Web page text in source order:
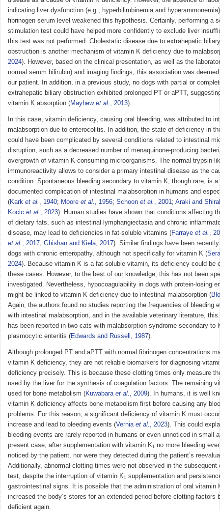
indicating liver dysfunction (e.g., hyperbilirubinemia and
fibrinogen serum level weakened this hypothesis. Certainly, performing a
stimulation test could have helped more confidently to exclude liver
this test was not performed. Cholestatic disease due to extrahepatic
obstruction is another mechanism of vitamin K deficiency due to
2024). However, based on the clinical presentation, as well as the
normal serum bilirubin) and imaging findings, this association was
our patient. In addition, in a previous study, no dogs with partial or
extrahepatic biliary obstruction exhibited prolonged PT or aPTT,
vitamin K absorption (Mayhew et al. , 2013).
In this case, vitamin deficiency, causing oral bleeding, was attributed to
malabsorption due to enterocolitis. In addition, the state of deficiency in
could have been complicated by several conditions related to intestinal
disruption, such as a decreased number of menaquinone-producing
overgrowth of vitamin K-consuming microorganisms. The normal trypsin-
immunoreactivity allows to consider a primary intestinal disease as the
condition. Spontaneous bleeding secondary to vitamin K, though rare, is a
documented complication of intestinal malabsorption in humans and
(Kark et al. , 1940; Moore et al. , 1956; Schoon et al. , 2001 ; Araki and
Kocic et al. , 2023). Human studies have shown that conditions affecting
of dietary fats, such as intestinal lymphangiectasia and chronic
disease, may lead to deficiencies in fat-soluble vitamins (Farraye et al.
,
et al.
, 2017; Ghishan and Kiela, 2017). Similar findings have been
dogs with chronic enteropathy, although not specifically for vitamin K (
2024). Because vitamin K is a fat-soluble vitamin, its deficiency could be
these cases. However, to the best of our knowledge, this has not been
investigated. Nevertheless, hypocoagulability in dogs with protein-losing
might be linked to vitamin K deficiency due to intestinal malabsorption (
Again, the authors found no studies reporting the frequencies of bleeding
with intestinal malabsorption, and in the available veterinary literature,
has been reported in two cats with malabsorption syndrome secondary to
plasmocytic enteritis (Edwards and Russell, 1987).
Although prolonged PT and aPTT with normal fibrinogen concentrations
vitamin K deficiency, they are not reliable biomarkers for diagnosing
deficiency precisely. This is because these clotting times only measure
used by the liver for the synthesis of coagulation factors. The remaining
used for bone metabolism (Kuwabara et al. , 2009). In humans, it is well
vitamin K deficiency affects bone metabolism first before causing any
problems. For this reason, a significant deficiency of vitamin K must
increase and lead to bleeding events (Vernia et al. , 2023). This could
bleeding events are rarely reported in humans or even unnoticed in small
present case, after supplementation with vitamin K1
no more bleeding
noticed by the patient, nor were they detected during the patient’s
Additionally, abnormal clotting times were not observed in the subsequent
test, despite the interruption of vitamin K1 supplementation and
gastrointestinal signs. It is possible that the administration of oral vitamin
increased the body’s stores for an extended period before clotting factors
deficient again.